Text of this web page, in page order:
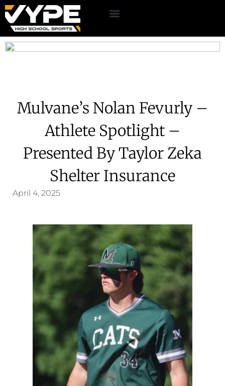
Mulvane’s Nolan Fevurly –
Athlete Spotlight –
Presented By Taylor Zeka
Shelter Insurance
April 4, 2025